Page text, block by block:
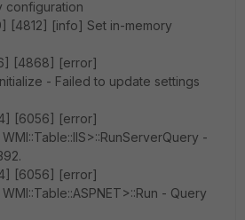
configuration
[4812] [info] Set in-memory
[4868] [error]
- Failed to update settings
[6056] [error]
-
[6056] [error]
- Query